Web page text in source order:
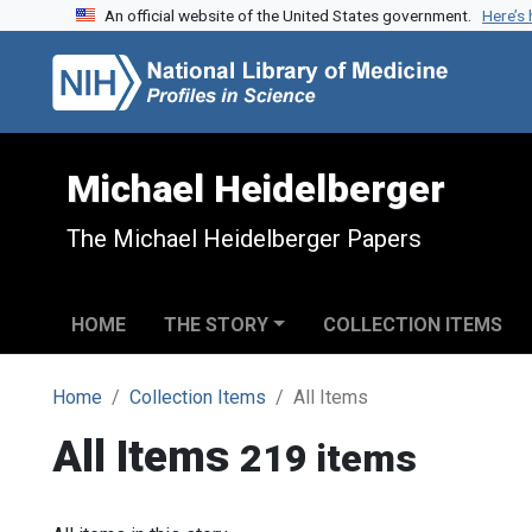
Skip to search
Skip to main contentAn official website of the United States government.
Michael Heidelberger
The Michael Heidelberger Papers
HOME THE STORY COLLECTION ITEMS
Home Collection Items All Items
All Items 219 items